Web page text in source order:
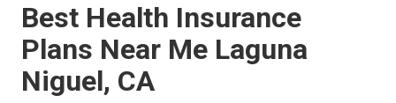
Best Health Insurance
Plans Near Me Laguna
Niguel, CA